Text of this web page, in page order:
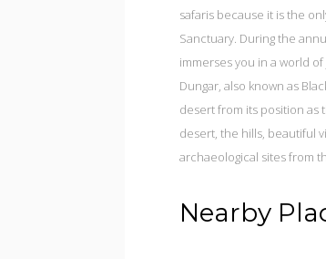
safaris because it is the
Sanctuary. During the
immerses you in a world
Dungar, also known as
desert from its position as
desert, the hills, beautiful
archaeological sites from
Nearby